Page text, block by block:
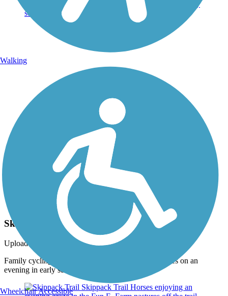
jmcginnis12@gmail.com
Skippack Trail
Uploaded: 6/27/2015
Family cycling on the trail at the Fun E. Farm pastures on an
evening in early summer. Taken June 2015.
Walking
Wheelchair Accessible